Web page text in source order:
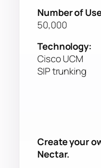
Number of
50,000
Technology:
Cisco UCM
SIP trunking
Create your
Nectar.